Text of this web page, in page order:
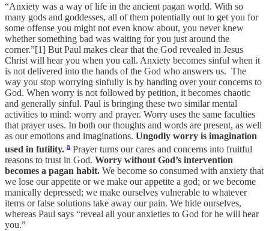
“Anxiety was a way of life in the ancient pagan world. With so
many gods and goddesses, all of them potentially out to get you for
some offense you might not even know about, you never knew
whether something bad was waiting for you just around the
corner.”[1] But Paul makes clear that the God revealed in Jesus
Christ will hear you when you call. Anxiety becomes sinful when it
is not delivered into the hands of the God who answers us. The
way you stop worrying sinfully is by handing over your concerns to
God. When worry is not followed by petition, it becomes chaotic
and generally sinful. Paul is bringing these two similar mental
activities to mind: worry and prayer. Worry uses the same faculties
that prayer uses. In both our thoughts and words are present, as well
as our emotions and imaginations. Ungodly worry is imagination
used in futility. a Prayer turns our cares and concerns into fruitful
reasons to trust in God. Worry without God’s intervention
becomes a pagan habit. We become so consumed with anxiety that
we lose our appetite or we make our appetite a god; or we become
manically depressed; we make ourselves vulnerable to whatever
items or false solutions take away our pain. We hide ourselves,
whereas Paul says “reveal all your anxieties to God for he will hear
you.”